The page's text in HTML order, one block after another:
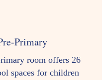
Primary
room offers 26
spaces for children